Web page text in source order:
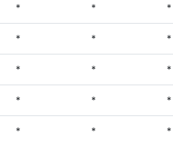
* * *
* * *
* * *
* * *
* * *